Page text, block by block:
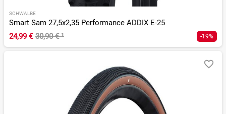
SCHWALBE
Smart Sam 27,5x2,35 Performance ADDIX E-25
24,99 € 30,90 €¹ -19%